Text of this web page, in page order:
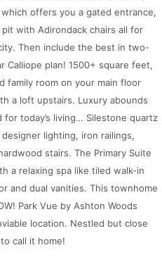
offers you a gated entrance,
with Adirondack chairs all for
Then include the best in two-
Calliope plan! 1500+ square feet,
family room on your main floor
a loft upstairs. Luxury abounds
today’s living… Silestone quartz
lighting, iron railings,
stairs. The Primary Suite
a relaxing spa like tiled walk-in
and dual vanities. This townhome
Park Vue by Ashton Woods
location. Nestled but close
call it home!